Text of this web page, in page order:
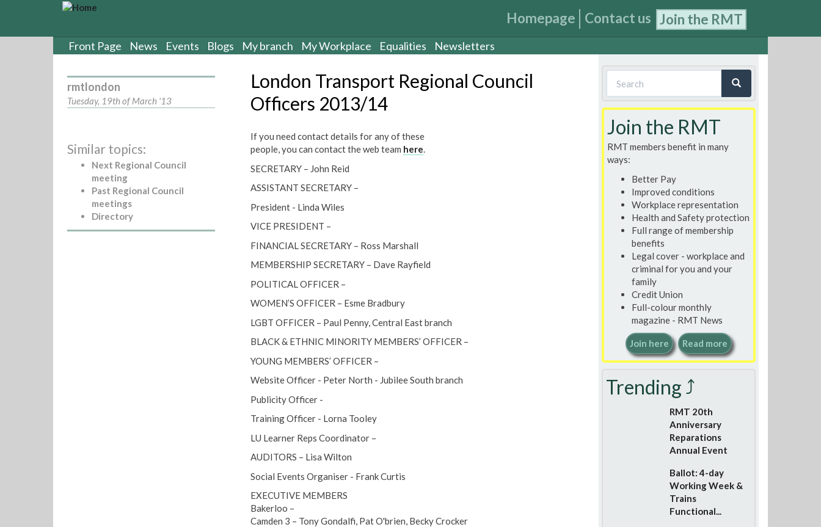
Homepage Contact us Join the RMT
Front Page News Events Blogs My branch My Workplace Equalities Newsletters
rmtlondon
Tuesday, 19th of March '13
Similar topics:
Next Regional Council
meeting
Past Regional Council
meetings
Directory
London Transport Regional Council
Officers 2013/14
If you need contact details for any of these
people, you can contact the web team here.
SECRETARY – John Reid
ASSISTANT SECRETARY –
President - Linda Wiles
VICE PRESIDENT –
FINANCIAL SECRETARY – Ross Marshall
MEMBERSHIP SECRETARY – Dave Rayfield
POLITICAL OFFICER –
WOMEN’S OFFICER – Esme Bradbury
LGBT OFFICER – Paul Penny, Central East branch
BLACK & ETHNIC MINORITY MEMBERS’ OFFICER –
YOUNG MEMBERS’ OFFICER –
Website Officer - Peter North - Jubilee South branch
Publicity Officer -
Training Officer - Lorna Tooley
LU Learner Reps Coordinator –
AUDITORS – Lisa Wilton
Social Events Organiser - Frank Curtis
EXECUTIVE MEMBERS
Bakerloo –
Camden 3 – Tony Gondalfi, Pat O'brien, Becky Crocker
Search
form
Join the RMT
RMT members benefit in many
ways:
Better Pay
Improved conditions
Workplace representation
Health and Safety protection
Full range of membership
benefits
Legal cover - workplace and
criminal for you and your
family
Credit Union
Full-colour monthly
magazine - RMT News
Join here Read more
Trending ⤴
RMT 20th
Anniversary
Reparations
Annual Event
Ballot: 4-day
Working Week &
Trains
Functional...